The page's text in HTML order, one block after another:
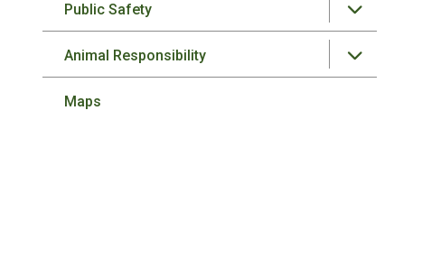
Public Safety
Animal Responsibility
Maps